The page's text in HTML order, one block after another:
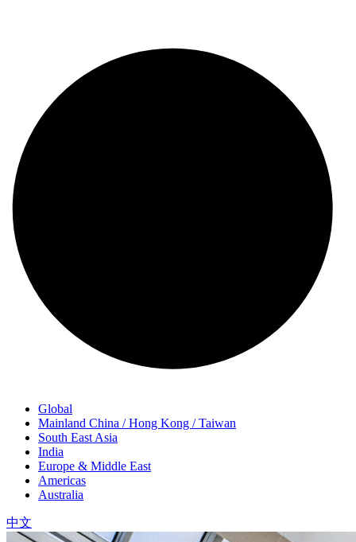
Global
Mainland China / Hong Kong / Taiwan
South East Asia
India
Europe & Middle East
Americas
Australia
中文